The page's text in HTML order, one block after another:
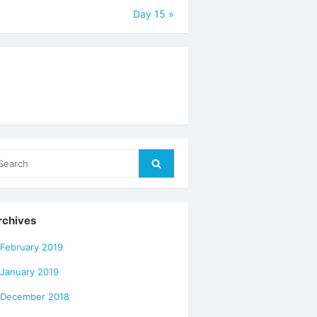
Day 15 »
Search
February 2019
January 2019
December 2018